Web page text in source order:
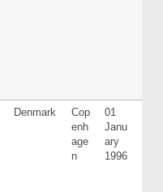
Denmark
Cop
enh
age
n
01
Janu
ary
1996